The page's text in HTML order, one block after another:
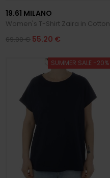
19.61 MILANO
Women's T-Shirt Zaira in Cotton
69.00 € 55.20 €
SUMMER SALE -20%